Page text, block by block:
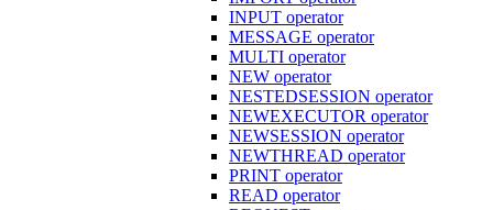
INPUT operator
MESSAGE operator
MULTI operator
NEW operator
NESTEDSESSION operator
NEWEXECUTOR operator
NEWSESSION operator
NEWTHREAD operator
PRINT operator
READ operator